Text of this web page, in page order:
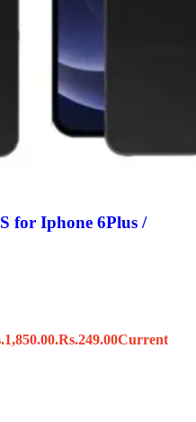
for Iphone 6Plus /
Rs.249.00Current